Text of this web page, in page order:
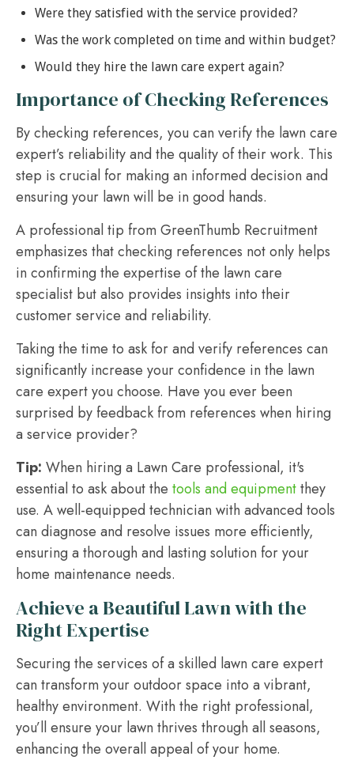
Were they satisfied with the service provided?
Was the work completed on time and within budget?
Would they hire the lawn care expert again?
Importance of Checking References
By checking references, you can verify the lawn care
expert’s reliability and the quality of their work. This
step is crucial for making an informed decision and
ensuring your lawn will be in good hands.
A professional tip from GreenThumb Recruitment
emphasizes that checking references not only helps
in confirming the expertise of the lawn care
specialist but also provides insights into their
customer service and reliability.
Taking the time to ask for and verify references can
significantly increase your confidence in the lawn
care expert you choose. Have you ever been
surprised by feedback from references when hiring
a service provider?
Tip: When hiring a Lawn Care professional, it's
essential to ask about the tools and equipmentthey
use. A well-equipped technician with advanced tools
can diagnose and resolve issues more efficiently,
ensuring a thorough and lasting solution for your
home maintenance needs.
Achieve a Beautiful Lawn with the
Right Expertise
Securing the services of a skilled lawn care expert
can transform your outdoor space into a vibrant,
healthy environment. With the right professional,
you’ll ensure your lawn thrives through all seasons,
enhancing the overall appeal of your home.